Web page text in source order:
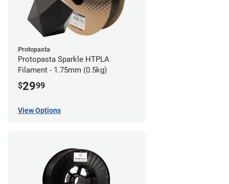
Protopasta
Protopasta Sparkle HTPLA
Filament - 1.75mm (0.5kg)
$2999
View Options